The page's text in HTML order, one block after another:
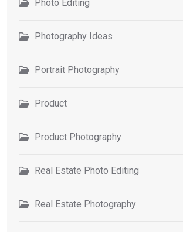
Photo Editing
Photography Ideas
Portrait Photography
Product
Product Photography
Real Estate Photo Editing
Real Estate Photography